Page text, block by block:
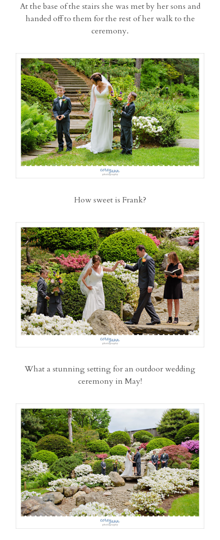
At the base of the stairs she was met by her sons and
handed off to them for the rest of her walk to the
ceremony.
How sweet is Frank?
What a stunning setting for an outdoor wedding
ceremony in May!